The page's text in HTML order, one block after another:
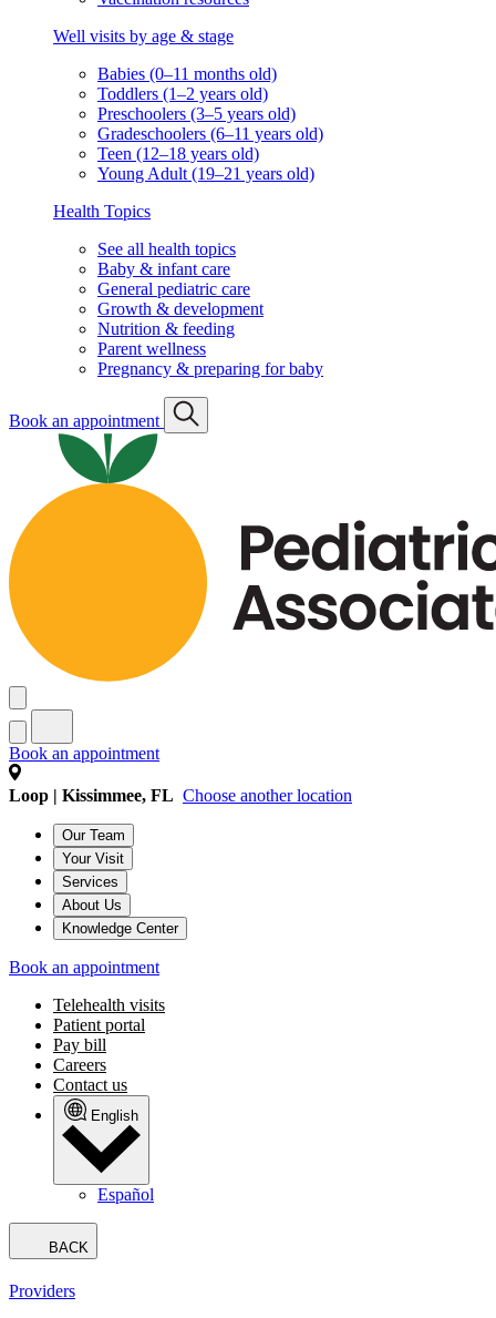
Well visits by age & stage
Babies (0–11 months old)
Toddlers (1–2 years old)
Preschoolers (3–5 years old)
Gradeschoolers (6–11 years old)
Teen (12–18 years old)
Young Adult (19–21 years old)
Health Topics
See all health topics
Baby & infant care
General pediatric care
Growth & development
Nutrition & feeding
Parent wellness
Pregnancy & preparing for baby
Book an appointment
Book an appointment
Loop | Kissimmee, FL Choose another location
Our Team
Your Visit
Services
About Us
Knowledge Center
Book an appointment
Telehealth visits
Patient portal
Pay bill
Careers
Contact us
English
Español
BACK
Providers